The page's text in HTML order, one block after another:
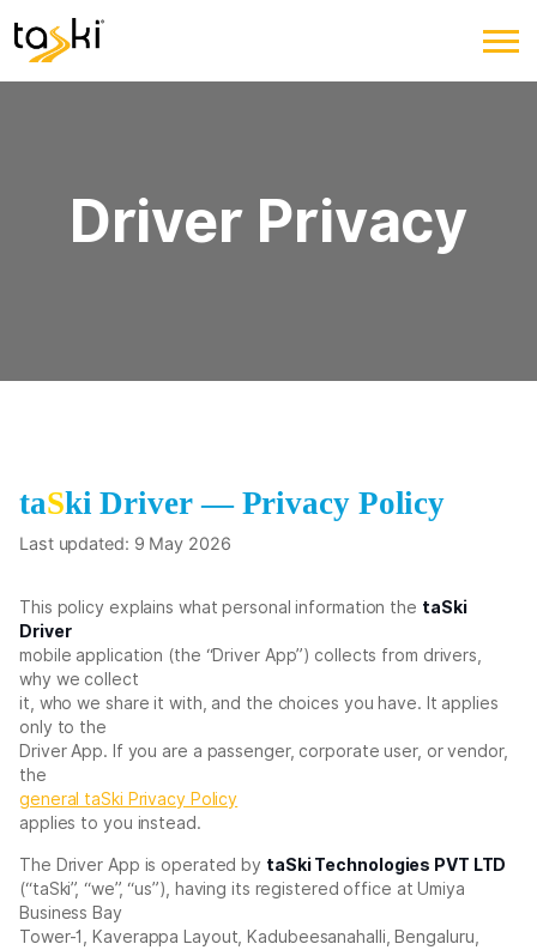
Driver Privacy
taSki Driver — Privacy Policy
Last updated: 9 May 2026
This policy explains what personal information the taSki
Driver
mobile application (the “Driver App”) collects from drivers,
why we collect
it, who we share it with, and the choices you have. It applies
only to the
Driver App. If you are a passenger, corporate user, or vendor,
the
general taSki Privacy Policy
applies to you instead.
The Driver App is operated by taSki Technologies PVT LTD
(“taSki”, “we”, “us”), having its registered office at Umiya
Business Bay
Tower-1, Kaverappa Layout, Kadubeesanahalli, Bengaluru,